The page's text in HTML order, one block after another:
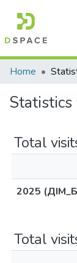
Communities &
All of DSpace
Home
Total
2025
Total